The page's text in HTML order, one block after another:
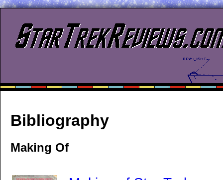
Bibliography
Making Of